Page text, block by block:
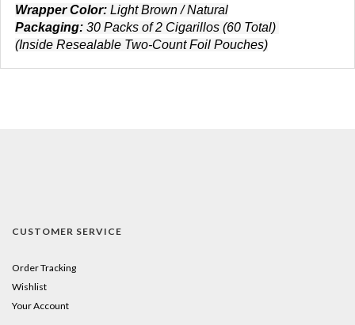
Wrapper Color: Light Brown / Natural
Packaging: 30 Packs of 2 Cigarillos (60 Total)
(Inside Resealable Two-Count Foil Pouches)
CUSTOMER SERVICE
Order Tracking
Wishlist
Your Account